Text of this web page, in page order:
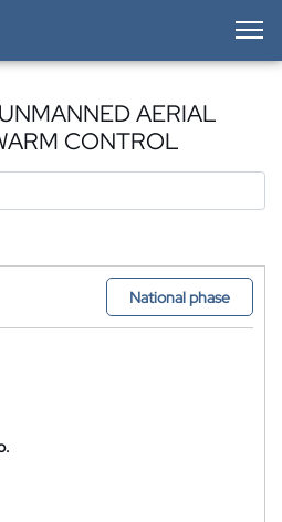
AERIAL
CONTROL
National phase